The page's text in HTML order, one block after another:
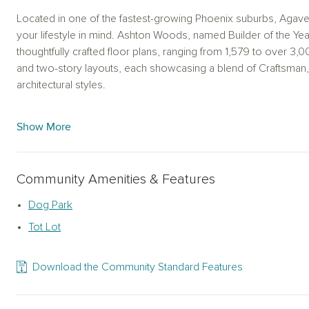
Located in one of the fastest-growing Phoenix suburbs,
your lifestyle in mind. Ashton Woods, named Builder of the
thoughtfully crafted floor plans, ranging from 1,579 to over
and two-story layouts, each showcasing a blend of
architectural styles.
between Phoenix and L.A. Residents of Agave Trails can
the ordinary with nine distinct collections to personalize your
every individual taste.
Collection's stylish bronze drawer pulls, these curated design
Show More
Community Amenities & Features
Dog Park
Tot Lot
Download the Community Standard Features